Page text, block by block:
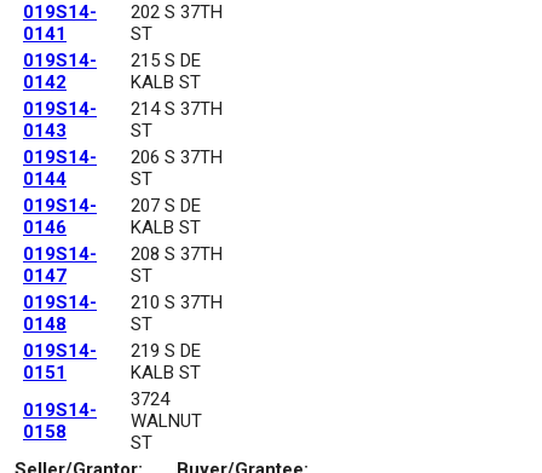
019S14-
0141
202 S 37TH
ST
019S14-
0142
215 S DE
KALB ST
019S14-
0143
214 S 37TH
ST
019S14-
0144
206 S 37TH
ST
019S14-
0146
207 S DE
KALB ST
019S14-
0147
208 S 37TH
ST
019S14-
0148
210 S 37TH
ST
019S14-
0151
219 S DE
KALB ST
019S14-
0158
3724
WALNUT
ST